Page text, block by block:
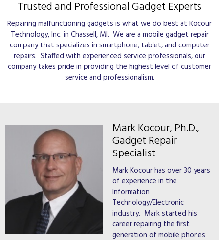
Trusted and Professional Gadget Experts
Repairing malfunctioning gadgets is what we do best at Kocour
Technology, Inc. in Chassell, MI. We are a mobile gadget repair
company that specializes in smartphone, tablet, and computer
repairs. Staffed with experienced service professionals, our
company takes pride in providing the highest level of customer
service and professionalism.
Mark Kocour, Ph.D.,
Gadget Repair
Specialist
Mark Kocour has over 30 years
of experience in the
Information
Technology/Electronic
industry. Mark started his
career repairing the first
generation of mobile phones